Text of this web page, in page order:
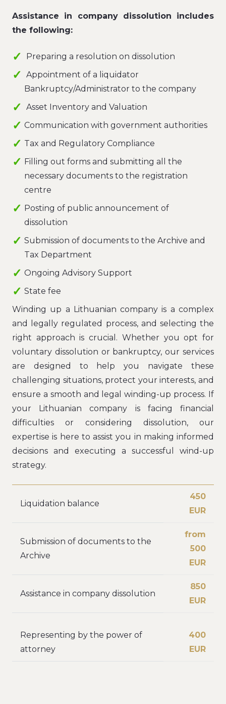
Assistance in company dissolution includes
the following:
Preparing a resolution on dissolution
Appointment of a liquidator
Bankruptcy/Administrator to the company
Asset Inventory and Valuation
Communication with government authorities
Tax and Regulatory Compliance
Filling out forms and submitting all the
necessary documents to the registration
centre
Posting of public announcement of
dissolution
Submission of documents to the Archive and
Tax Department
Ongoing Advisory Support
State fee
Winding up a Lithuanian company is a complex
and legally regulated process, and selecting the
right approach is crucial. Whether you opt for
voluntary dissolution or bankruptcy, our services
are designed to help you navigate these
challenging situations, protect your interests, and
ensure a smooth and legal winding-up process. If
your Lithuanian company is facing financial
difficulties or considering dissolution, our
expertise is here to assist you in making informed
decisions and executing a successful wind-up
strategy.
Liquidation balance
450
EUR
Submission of documents to the
Archive
from
500
EUR
Assistance in company dissolution
850
EUR
Representing by the power of
attorney
400
EUR